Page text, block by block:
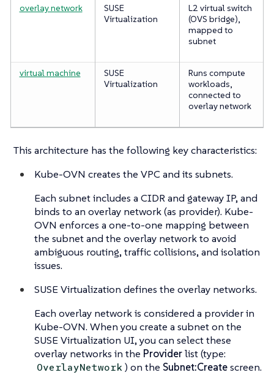
overlay network
SUSE
Virtualization
L2 virtual switch
(OVS bridge),
mapped to
subnet
virtual machine
SUSE
Virtualization
Runs compute
workloads,
connected to
overlay network
This architecture has the following key characteristics:
Kube-OVN creates the VPC and its subnets.
Each subnet includes a CIDR and gateway IP, and
binds to an overlay network (as provider). Kube-
OVN enforces a one-to-one mapping between
the subnet and the overlay network to avoid
ambiguous routing, traffic collisions, and isolation
issues.
SUSE Virtualization defines the overlay networks.
Each overlay network is considered a provider in
Kube-OVN. When you create a subnet on the
SUSE Virtualization UI, you can select these
overlay networks in the Providerlist (type:
OverlayNetwork) on the Subnet:Createscreen.